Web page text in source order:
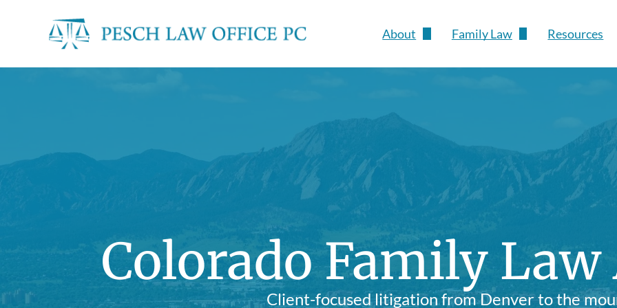
About Family Law
Grandparents' Rights
Protection Orders
Prenuptial & Postnuptial
Modifications
Resources
Colorado Family
Client-focused litigation from Denver to the